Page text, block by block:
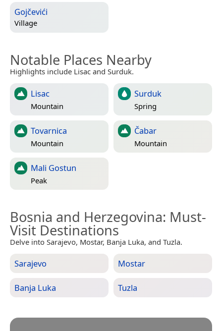
Gojčevići
Village
Notable Places Nearby
Highlights include Lisac and Surduk.
Lisac
Mountain
Surduk
Spring
Tovarnica
Mountain
Čabar
Mountain
Mali Gostun
Peak
Bosnia and Herzegovina: Must-
Visit Destinations
Delve into Sarajevo, Mostar, Banja Luka, and Tuzla.
Sarajevo Mostar
Banja Luka Tuzla